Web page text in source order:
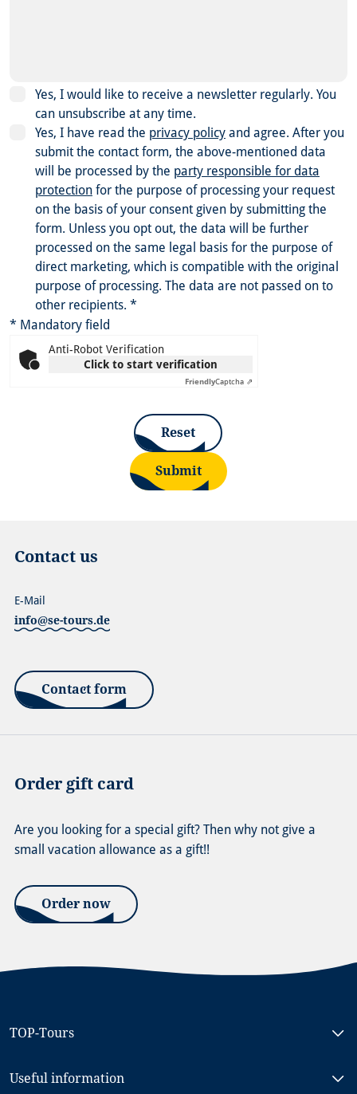
Yes, I would like to receive a newsletter regularly. You
can unsubscribe at any time.
Yes, I have read the privacy policy and agree. After you
submit the contact form, the above-mentioned data
will be processed by the party responsible for data
protection for the purpose of processing your request
on the basis of your consent given by submitting the
form. Unless you opt out, the data will be further
processed on the same legal basis for the purpose of
direct marketing, which is compatible with the original
purpose of processing. The data are not passed on to
other recipients. *
* Mandatory field
Anti-Robot Verification
Click to start verification
FriendlyCaptcha ⇗
Reset
Submit
Contact us
info@se-tours.de
E-Mail
Contact form
Order gift card
Are you looking for a special gift? Then why not give a
small vacation allowance as a gift!!
Order now
TOP-Tours
Bike & Boat North Holland, MS RIGOLETTO
Useful information